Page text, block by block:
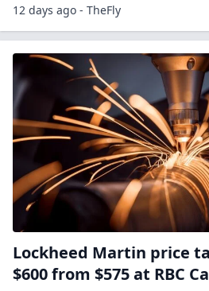
12 days ago - TheFly
Lockheed Martin price
$600 from $575 at RBC